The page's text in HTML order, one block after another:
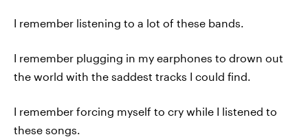
I remember listening to a lot of these bands.
I remember plugging in my earphones to drown out
the world with the saddest tracks I could find.
I remember forcing myself to cry while I listened to
these songs.